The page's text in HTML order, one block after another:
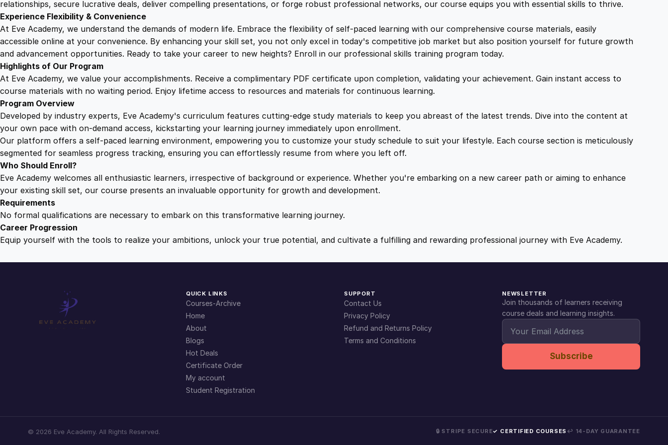
e
w
s
:
£
1
9
.
i
s
£
2
5
.
9
.
l
M
d
e
i
m
p
l
q
u
n
y
relationships, secure lucrative deals, deliver compelling presentations, or forge robust professional networks, our course equips you with essential skills to thrive.
Experience Flexibility & Convenience
At Eve Academy, we understand the demands of modern life. Embrace the flexibility of self-paced learning with our comprehensive course materials, easily
accessible online at your convenience. By enhancing your skill set, you not only excel in today's competitive job market but also position yourself for future growth
and advancement opportunities. Ready to take your career to new heights? Enroll in our professional skills training program today.
Highlights of Our Program
At Eve Academy, we value your accomplishments. Receive a complimentary PDF certificate upon completion, validating your achievement. Gain instant access to
course materials with no waiting period. Enjoy lifetime access to resources and materials for continuous learning.
Program Overview
Developed by industry experts, Eve Academy's curriculum features cutting-edge study materials to keep you abreast of the latest trends. Dive into the content at
your own pace with on-demand access, kickstarting your learning journey immediately upon enrollment.
Our platform offers a self-paced learning environment, empowering you to customize your study schedule to suit your lifestyle. Each course section is meticulously
segmented for seamless progress tracking, ensuring you can effortlessly resume from where you left off.
Who Should Enroll?
Eve Academy welcomes all enthusiastic learners, irrespective of background or experience. Whether you're embarking on a new career path or aiming to enhance
your existing skill set, our course presents an invaluable opportunity for growth and development.
Requirements
No formal qualifications are necessary to embark on this transformative learning journey.
Career Progression
Equip yourself with the tools to realize your ambitions, unlock your true potential, and cultivate a fulfilling and rewarding professional journey with Eve Academy.
QUICK LINKS
Courses-Archive
Home
About
Blogs
Hot Deals
Certificate Order
My account
Student Registration
SUPPORT
Contact Us
Privacy Policy
Refund and Returns Policy
Terms and Conditions
NEWSLETTER
Join thousands of learners receiving
course deals and learning insights.
Subscribe
© 2026 Eve Academy. All Rights Reserved. 🔒 STRIPE SECURE✓ CERTIFIED COURSES ↩ 14-DAY GUARANTEE